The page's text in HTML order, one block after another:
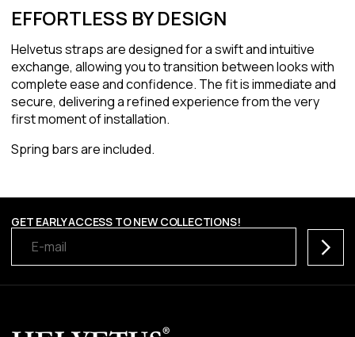
EFFORTLESS BY DESIGN
Helvetus straps are designed for a swift and intuitive
exchange, allowing you to transition between looks with
complete ease and confidence. The fit is immediate and
secure, delivering a refined experience from the very
first moment of installation.
Spring bars are included.
GET EARLY ACCESS TO NEW COLLECTIONS!